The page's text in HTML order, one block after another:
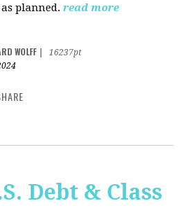
planned. read more
WOLFF
16237pt
Debt & Class